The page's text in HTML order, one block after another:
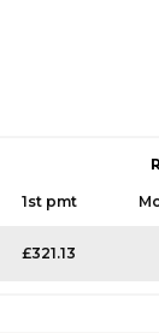
1st pmt
£321.13